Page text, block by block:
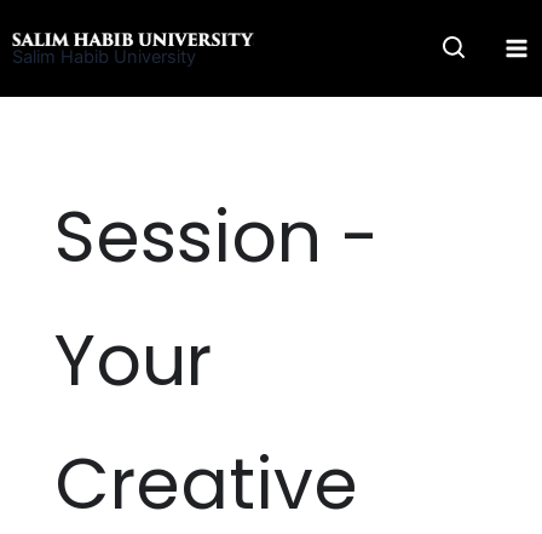
to
Salim Habib University
Session -
Your
Creative